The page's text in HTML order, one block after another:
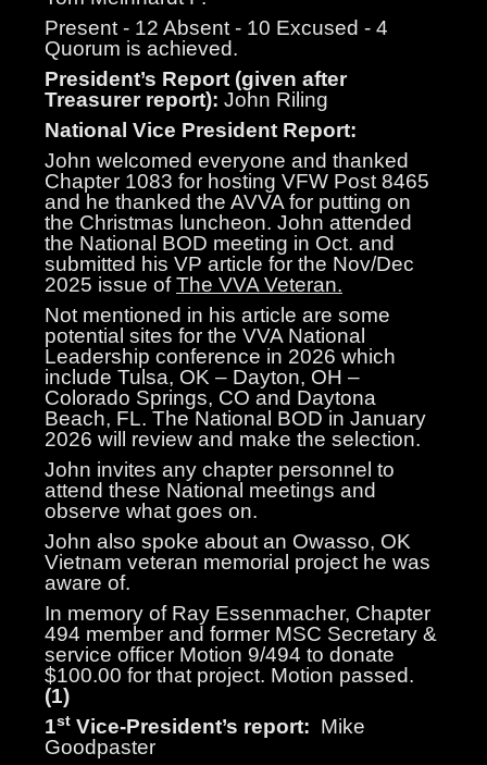
Present - 12 Absent - 10 Excused - 4
Quorum is achieved.
President’s Report (given after
Treasurer report): John Riling
National Vice President Report:
John welcomed everyone and thanked
Chapter 1083 for hosting VFW Post 8465
and he thanked the AVVA for putting on
the Christmas luncheon. John attended
the National BOD meeting in Oct. and
submitted his VP article for the Nov/Dec
2025 issue ofThe VVA Veteran.
Not mentioned in his article are some
potential sites for the VVA National
Leadership conference in 2026 which
include Tulsa, OK – Dayton, OH –
Colorado Springs, CO and Daytona
Beach, FL. The National BOD in January
2026 will review and make the selection.
John invites any chapter personnel to
attend these National meetings and
observe what goes on.
John also spoke about an Owasso, OK
Vietnam veteran memorial project he was
aware of.
In memory of Ray Essenmacher, Chapter
494 member and former MSC Secretary &
service officer Motion 9/494 to donate
$100.00 for that project. Motion passed.
(1)
1st Vice-President’s report: Mike
Goodpaster